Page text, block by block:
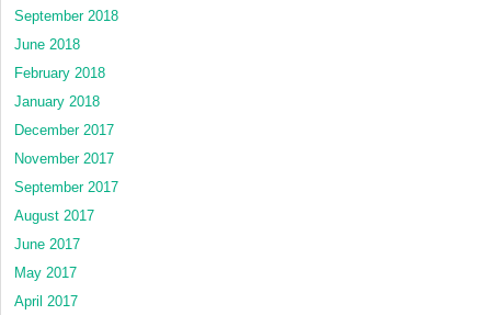
September 2018
June 2018
February 2018
January 2018
December 2017
November 2017
September 2017
August 2017
June 2017
May 2017
April 2017